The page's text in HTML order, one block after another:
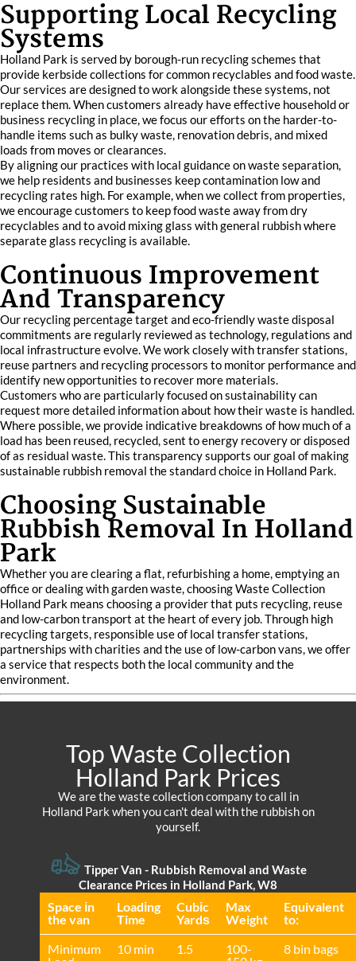
Supporting Local Recycling
Systems
Holland Park is served by borough-run recycling schemes that
provide kerbside collections for common recyclables and food waste.
Our services are designed to work alongside these systems, not
replace them. When customers already have effective household or
business recycling in place, we focus our efforts on the harder-to-
handle items such as bulky waste, renovation debris, and mixed
loads from moves or clearances.
By aligning our practices with local guidance on waste separation,
we help residents and businesses keep contamination low and
recycling rates high. For example, when we collect from properties,
we encourage customers to keep food waste away from dry
recyclables and to avoid mixing glass with general rubbish where
separate glass recycling is available.
Continuous Improvement
And Transparency
Our recycling percentage target and eco-friendly waste disposal
commitments are regularly reviewed as technology, regulations and
local infrastructure evolve. We work closely with transfer stations,
reuse partners and recycling processors to monitor performance and
identify new opportunities to recover more materials.
Customers who are particularly focused on sustainability can
request more detailed information about how their waste is handled.
Where possible, we provide indicative breakdowns of how much of a
load has been reused, recycled, sent to energy recovery or disposed
of as residual waste. This transparency supports our goal of making
sustainable rubbish removal the standard choice in Holland Park.
Choosing Sustainable
Rubbish Removal In Holland
Park
Whether you are clearing a flat, refurbishing a home, emptying an
office or dealing with garden waste, choosing Waste Collection
Holland Park means choosing a provider that puts recycling, reuse
and low-carbon transport at the heart of every job. Through high
recycling targets, responsible use of local transfer stations,
partnerships with charities and the use of low-carbon vans, we offer
a service that respects both the local community and the
environment.
Top Waste Collection
Holland Park Prices
We are the waste collection company to call in
Holland Park when you can't deal with the rubbish on
yourself.
Tipper Van - Rubbish Removal and Waste
Clearance Prices in Holland Park, W8
Space іn
the van
Loadіng
Time
Cubіc
Yardѕ
Max
Weight
Equivalent
to:
Minimum
10 min 1.5
100-
8 bin bags